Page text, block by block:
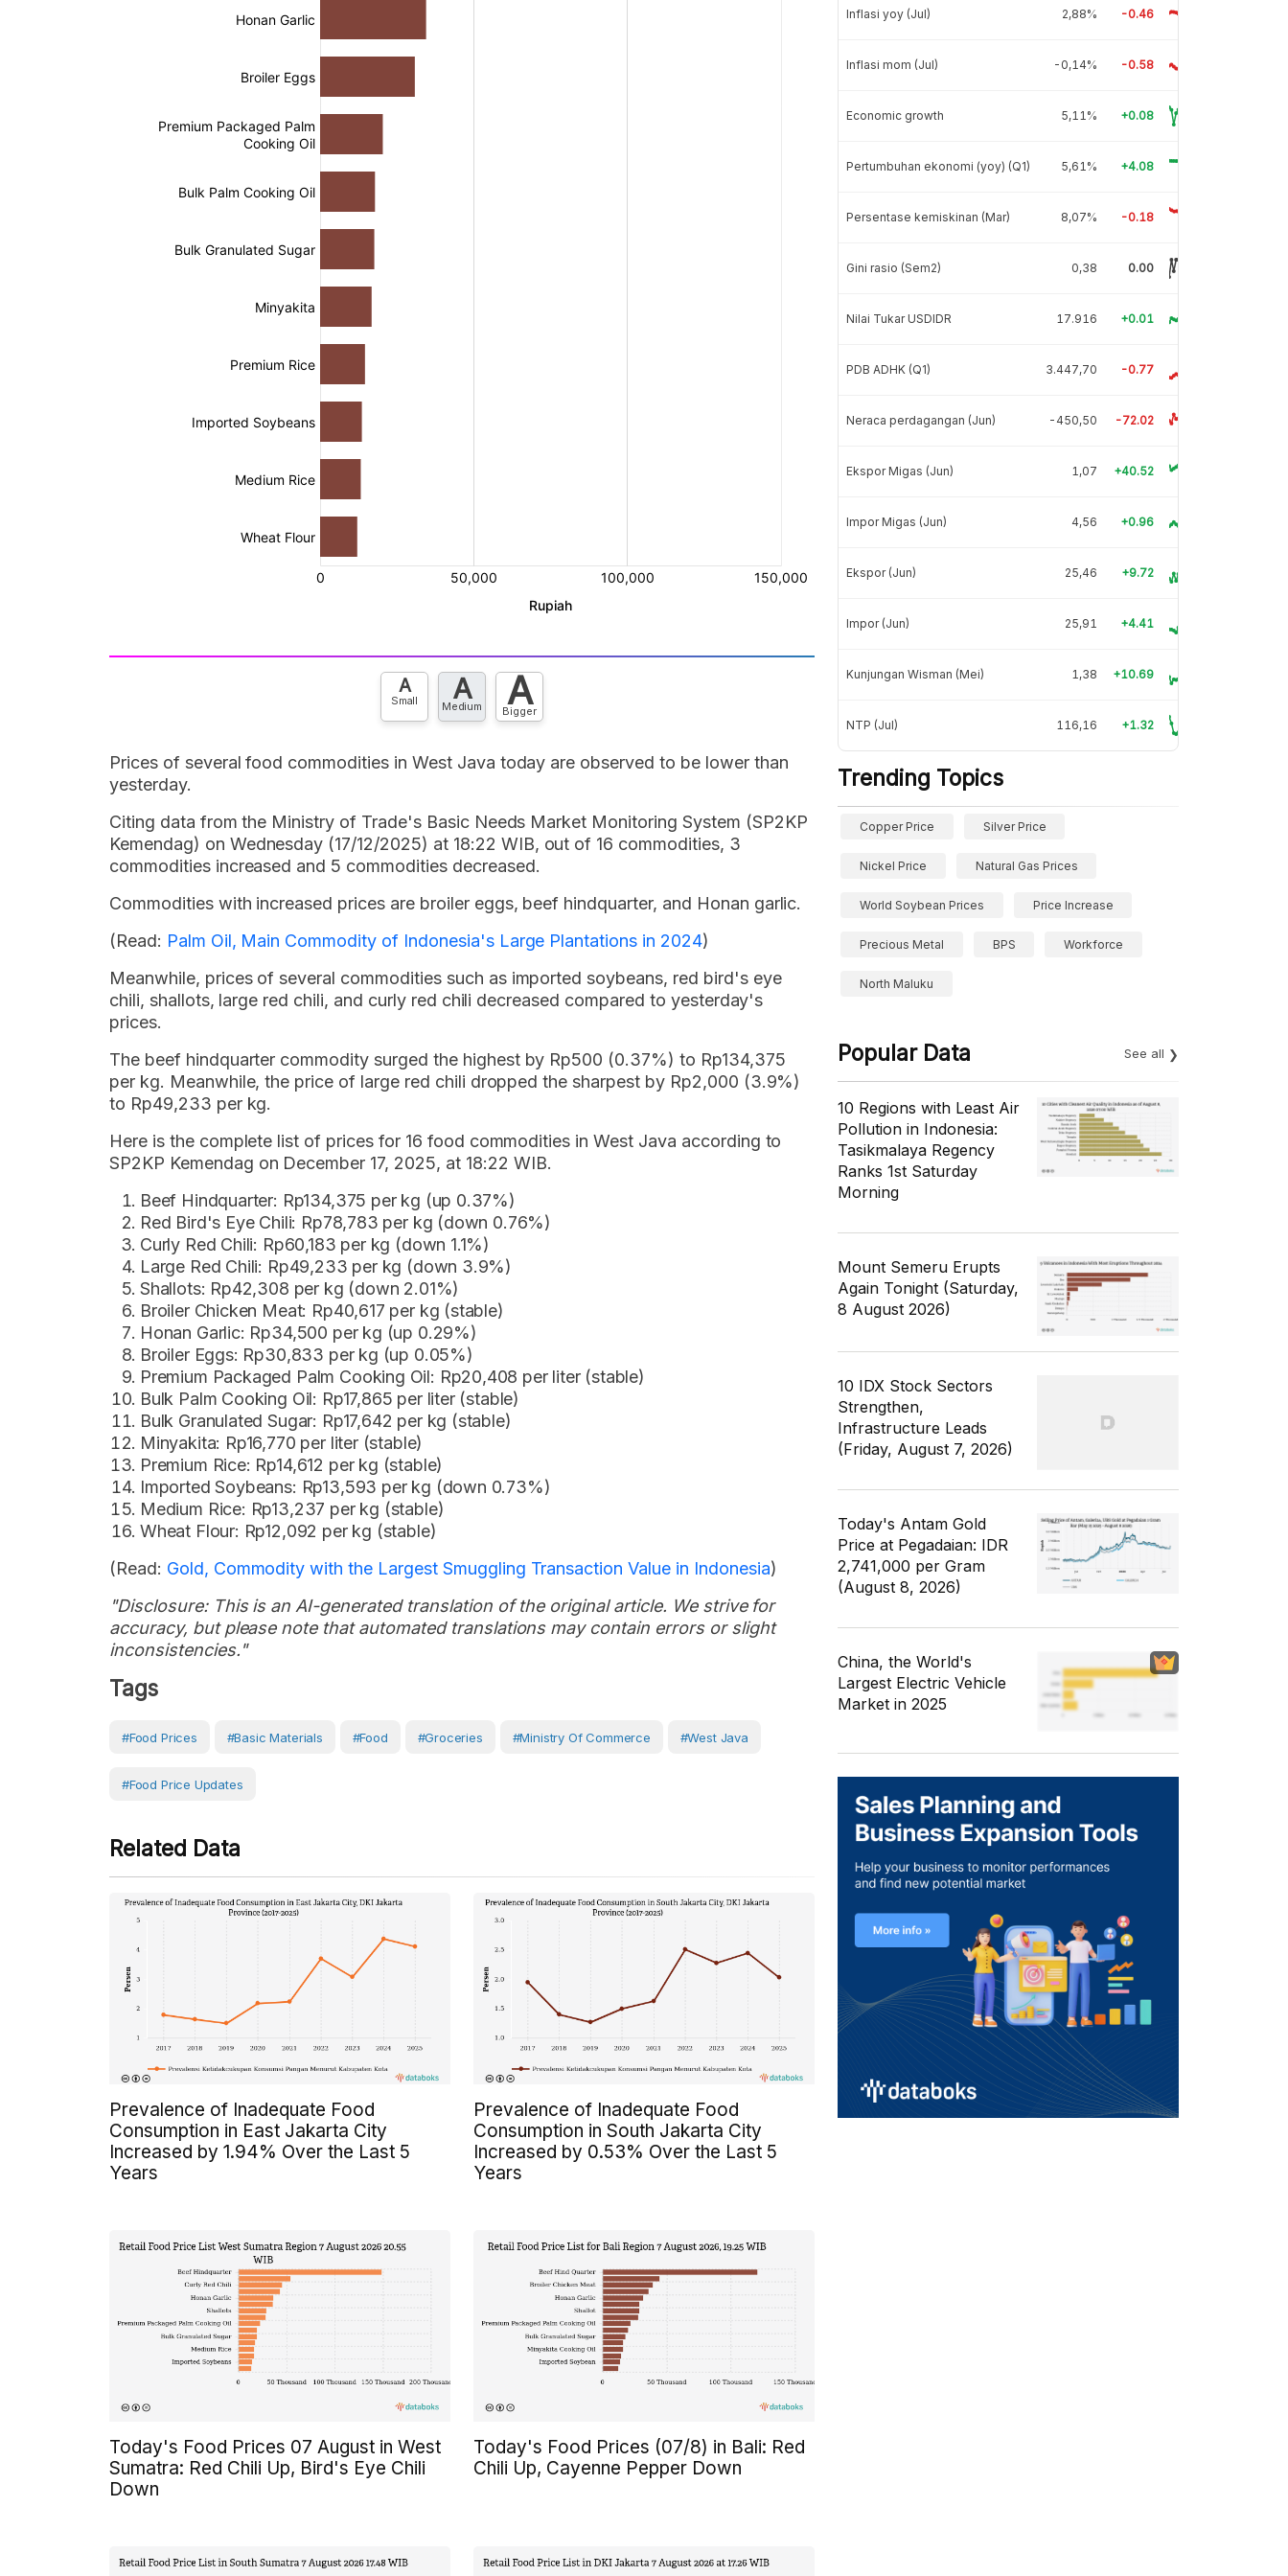
A
Small A
Medium A
Bigger
Prices of several food commodities in West Java today are observed to be lower than
yesterday.
Citing data from the Ministry of Trade's Basic Needs Market Monitoring System (SP2KP
Kemendag) on Wednesday (17/12/2025) at 18:22 WIB, out of 16 commodities, 3
commodities increased and 5 commodities decreased.
Commodities with increased prices are broiler eggs, beef hindquarter, and Honan garlic.
(Read: Palm Oil, Main Commodity of Indonesia's Large Plantations in 2024)
Meanwhile, prices of several commodities such as imported soybeans, red bird's eye
chili, shallots, large red chili, and curly red chili decreased compared to yesterday's
prices.
The beef hindquarter commodity surged the highest by Rp500 (0.37%) to Rp134,375
per kg. Meanwhile, the price of large red chili dropped the sharpest by Rp2,000 (3.9%)
to Rp49,233 per kg.
Here is the complete list of prices for 16 food commodities in West Java according to
SP2KP Kemendag on December 17, 2025, at 18:22 WIB.
Beef Hindquarter: Rp134,375 per kg (up 0.37%)
Red Bird's Eye Chili: Rp78,783 per kg (down 0.76%)
Curly Red Chili: Rp60,183 per kg (down 1.1%)
Large Red Chili: Rp49,233 per kg (down 3.9%)
Shallots: Rp42,308 per kg (down 2.01%)
Broiler Chicken Meat: Rp40,617 per kg (stable)
Honan Garlic: Rp34,500 per kg (up 0.29%)
Broiler Eggs: Rp30,833 per kg (up 0.05%)
Premium Packaged Palm Cooking Oil: Rp20,408 per liter (stable)
Bulk Palm Cooking Oil: Rp17,865 per liter (stable)
Bulk Granulated Sugar: Rp17,642 per kg (stable)
Minyakita: Rp16,770 per liter (stable)
Premium Rice: Rp14,612 per kg (stable)
Imported Soybeans: Rp13,593 per kg (down 0.73%)
Medium Rice: Rp13,237 per kg (stable)
Wheat Flour: Rp12,092 per kg (stable)
(Read: Gold, Commodity with the Largest Smuggling Transaction Value in Indonesia)
"Disclosure: This is an AI-generated translation of the original article. We strive for
accuracy, but please note that automated translations may contain errors or slight
inconsistencies."
Tags
#Food Prices #Basic Materials #Food #Groceries #Ministry Of Commerce #West Java
#Food Price Updates
Related Data
Prevalence of Inadequate Food
Consumption in East Jakarta City
Increased by 1.94% Over the Last 5
Years
Prevalence of Inadequate Food
Consumption in South Jakarta City
Increased by 0.53% Over the Last 5
Years
Today's Food Prices 07 August in West
Sumatra: Red Chili Up, Bird's Eye Chili
Down
Today's Food Prices (07/8) in Bali: Red
Chili Up, Cayenne Pepper Down
Inflasi yoy (Jul) 2,88% -0.46
Inflasi mom (Jul) -0,14% -0.58
Economic growth 5,11% +0.08
Pertumbuhan ekonomi (yoy) (Q1) 5,61% +4.08
Persentase kemiskinan (Mar) 8,07% -0.18
Gini rasio (Sem2) 0,38 0.00
Nilai Tukar USDIDR 17.916 +0.01
PDB ADHK (Q1) 3.447,70 -0.77
Neraca perdagangan (Jun) -450,50 -72.02
Ekspor Migas (Jun) 1,07 +40.52
Impor Migas (Jun) 4,56 +0.96
Ekspor (Jun) 25,46 +9.72
Impor (Jun) 25,91 +4.41
Kunjungan Wisman (Mei) 1,38 +10.69
NTP (Jul) 116,16 +1.32
Trending Topics
Copper Price Silver Price
Nickel Price Natural Gas Prices
World Soybean Prices Price Increase
Precious Metal BPS Workforce
North Maluku
Popular Data See all
10 Regions with Least Air
Pollution in Indonesia:
Tasikmalaya Regency
Ranks 1st Saturday
Morning
Mount Semeru Erupts
Again Tonight (Saturday,
8 August 2026)
10 IDX Stock Sectors
Strengthen,
Infrastructure Leads
(Friday, August 7, 2026)
Today's Antam Gold
Price at Pegadaian: IDR
2,741,000 per Gram
(August 8, 2026)
China, the World's
Largest Electric Vehicle
Market in 2025